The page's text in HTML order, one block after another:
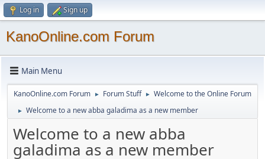
Log in Sign up
KanoOnline.com Forum
Main Menu
KanoOnline.com Forum ► Forum Stuff ► Welcome to the Online Forum
► Welcome to a new abba galadima as a new member
Welcome to a new abba
galadima as a new member